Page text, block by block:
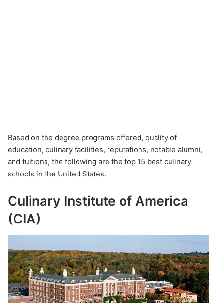
Based on the degree programs offered, quality of
education, culinary facilities, reputations, notable alumni,
and tuitions, the following are the top 15 best culinary
schools in the United States.
Culinary Institute of America
(CIA)